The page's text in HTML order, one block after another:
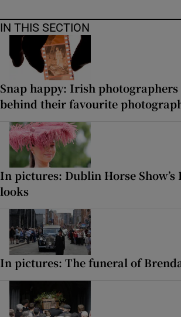
IN THIS SECTION
Snap happy: Irish
behind their favourite
In pictures: Dublin Horse Show’s
looks
In pictures: The funeral of